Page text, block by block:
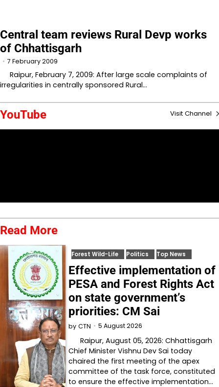
Central team reviews Rural Devp works
of Chhattisgarh
7 February 2009
Raipur, February 7, 2009: After large scale complaints of
irregularities in centrally sponsored Rural…
YouTube Visit Channel
Read More
Forest Wild-Life Politics Top News
Effective implementation of
PESA and Forest Rights Act
on state government’s
priorities: CM Sai
by CTN 5 August 2026
Raipur, August 05, 2026: Chhattisgarh
Chief Minister Vishnu Dev Sai today
chaired the first meeting of the apex
committee of the task force, constituted
to ensure the effective implementation…